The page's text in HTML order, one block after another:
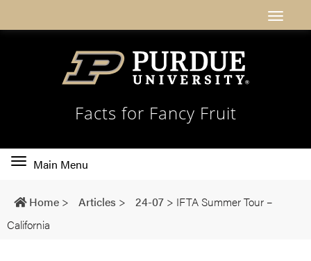
Facts for Fancy Fruit
Toggle
navigation
Main Menu
Home > Articles > 24-07 > IFTA Summer Tour –
California